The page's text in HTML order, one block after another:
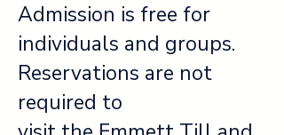
Admission is free for
individuals and groups.
Reservations are not
required to